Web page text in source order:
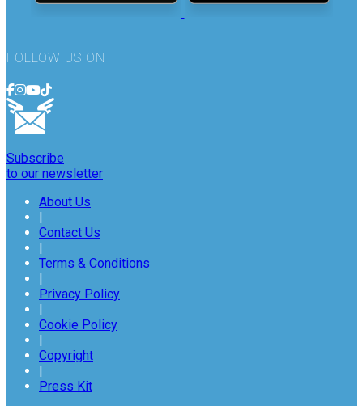
FOLLOW US ON
Subscribe
to our newsletter
About Us
Contact Us
Terms & Conditions
Privacy Policy
Cookie Policy
Copyright
Press Kit